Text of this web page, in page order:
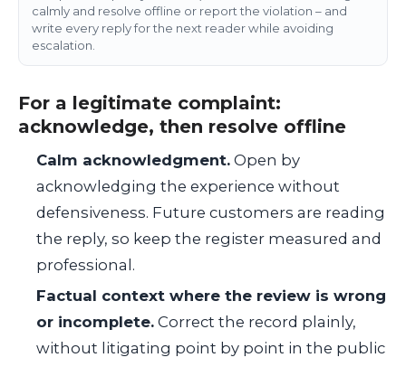
calmly and resolve offline or report the violation – and
write every reply for the next reader while avoiding
escalation.
For a legitimate complaint:
acknowledge, then resolve offline
Calm acknowledgment. Open by
acknowledging the experience without
defensiveness. Future customers are reading
the reply, so keep the register measured and
professional.
Factual context where the review is wrong
or incomplete. Correct the record plainly,
without litigating point by point in the public